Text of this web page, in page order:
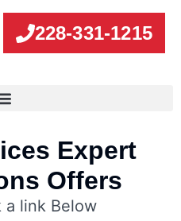
228-331-1215
Expert
Offers
a link Below